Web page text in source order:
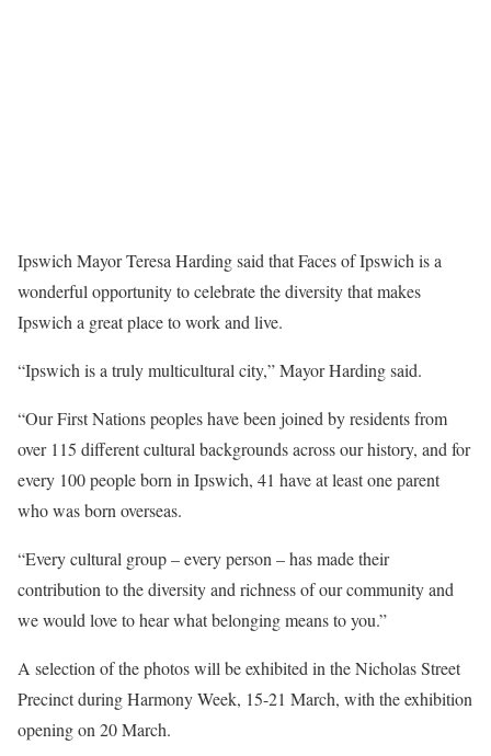
Ipswich Mayor Teresa Harding said that Faces of Ipswich is a
wonderful opportunity to celebrate the diversity that makes
Ipswich a great place to work and live.
“Ipswich is a truly multicultural city,” Mayor Harding said.
“Our First Nations peoples have been joined by residents from
over 115 different cultural backgrounds across our history, and for
every 100 people born in Ipswich, 41 have at least one parent
who was born overseas.
“Every cultural group – every person – has made their
contribution to the diversity and richness of our community and
we would love to hear what belonging means to you.”
A selection of the photos will be exhibited in the Nicholas Street
Precinct during Harmony Week, 15-21 March, with the exhibition
opening on 20 March.